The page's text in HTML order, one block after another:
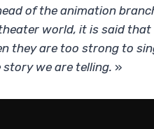
of the animation
world, it is said
they are too strong to
story we are telling. »